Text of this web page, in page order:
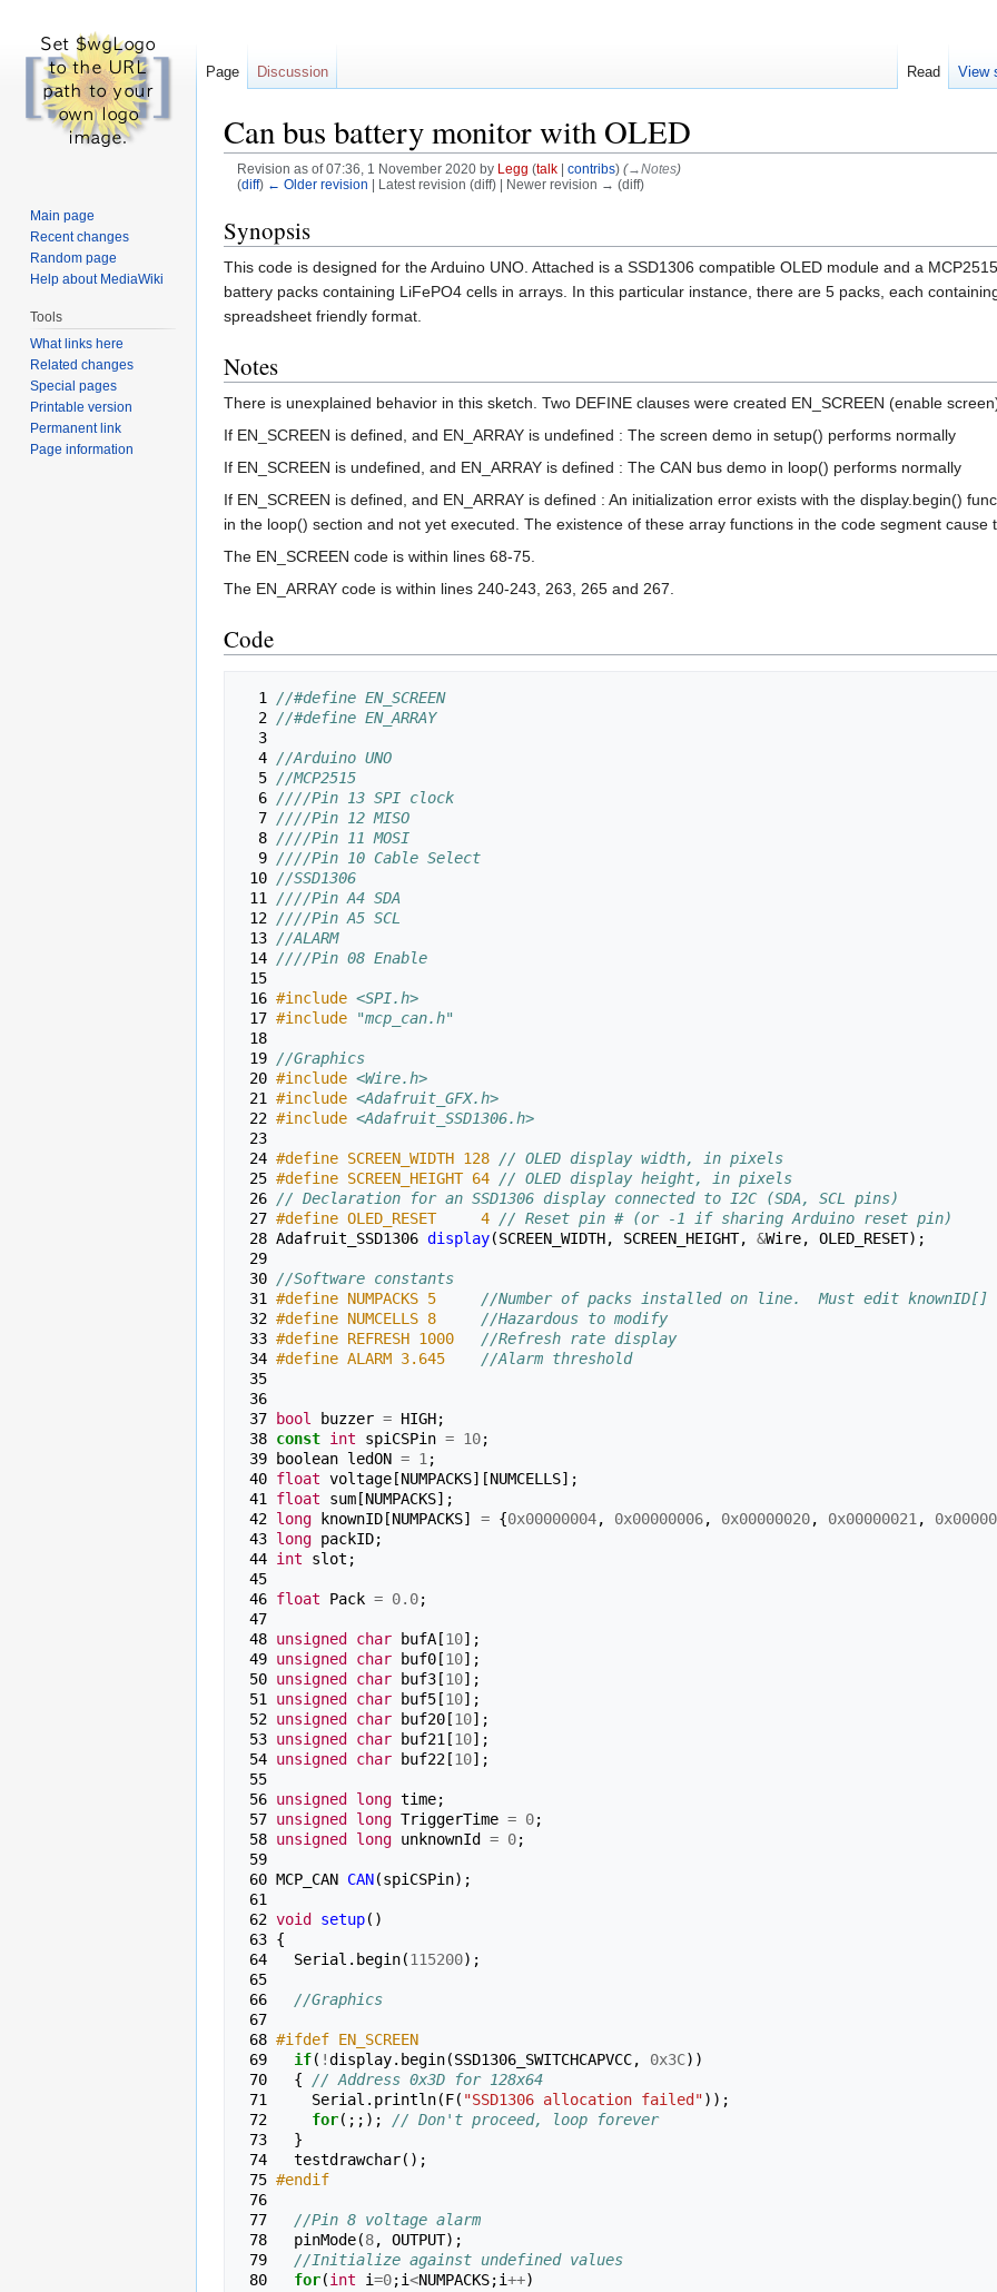
Can bus battery monitor with OLED
Revision as of 07:36, 1 November 2020 by Legg (talk| contribs) (→‎Notes)
(diff) ← Older revision | Latest revision (diff) | Newer revision → (diff)
Jump
to
navigation
Jump
to
search
Synopsis
This code is designed for the Arduino UNO. Attached is a SSD1306 compatible OLED module and a
battery packs containing LiFePO4 cells in arrays. In this particular instance, there are 5 packs, each
spreadsheet friendly format.
Notes
There is unexplained behavior in this sketch. Two DEFINE clauses were created EN_SCREEN (enable
If EN_SCREEN is defined, and EN_ARRAY is undefined : The screen demo in setup() performs normally
If EN_SCREEN is undefined, and EN_ARRAY is defined : The CAN bus demo in loop() performs normally
If EN_SCREEN is defined, and EN_ARRAY is defined : An initialization error exists with the display.begin()
in the loop() section and not yet executed. The existence of these array functions in the code segment cause
The EN_SCREEN code is within lines 68-75.
The EN_ARRAY code is within lines 240-243, 263, 265 and 267.
Code
  1
//#define EN_SCREEN
  2
//#define EN_ARRAY
  3
  4
//Arduino UNO
  5
//MCP2515
  6
////Pin 13 SPI clock
  7
////Pin 12 MISO
  8
////Pin 11 MOSI
  9
////Pin 10 Cable Select
10 //SSD1306
11 ////Pin A4 SDA
12 ////Pin A5 SCL
13 //ALARM
14 ////Pin 08 Enable
15
16 #include <SPI.h>
17 #include
"mcp_can.h"
18
19 //Graphics
20 #include <Wire.h>
21 #include <Adafruit_GFX.h>
22 #include <Adafruit_SSD1306.h>
23
24 #define SCREEN_WIDTH 128 // OLED display width, in pixels
25 #define SCREEN_HEIGHT 64 // OLED display height, in pixels
26 // Declaration for an SSD1306 display connected to I2C (SDA, SCL pins)
27 #define OLED_RESET     4 // Reset pin # (or -1 if sharing Arduino reset pin)
28 Adafruit_SSD1306 display(SCREEN_WIDTH, SCREEN_HEIGHT, &Wire, OLED_RESET);
29
30 //Software constants
31 #define NUMPACKS 5 //Number of packs installed on line.  Must edit knownID[]
32 #define NUMCELLS 8 //Hazardous to modify
33 #define REFRESH 1000 //Refresh rate display
34 #define ALARM 3.645 //Alarm threshold
35
36
37
bool buzzer = HIGH;
38 const int spiCSPin = 10;
39
boolean ledON = 1 ;
40 float voltage [NUMPACKS][NUMCELLS];
41 float sum [NUMPACKS];
42 long knownID [NUMPACKS] = {0x00000004, 0x00000006, 0x00000020, 0x00000021 ,
43 long packID;
44 int slot ;
45
46 float Pack = 0.0;
47
48 unsigned char bufA [10];
49 unsigned char buf0 [10];
50 unsigned char buf3 [10];
51 unsigned char buf5 [10];
52 unsigned char buf20 [10];
53 unsigned char buf21 [10];
54 unsigned char buf22 [10];
55
56 unsigned long time;
57 unsigned long TriggerTime = 0;
58 unsigned long unknownId = 0;
59
60 MCP_CAN CAN(spiCSPin);
61
62 void setup()
63 {
64
Serial . begin(115200);
65
66
//Graphics
67
68 #ifdef EN_SCREEN
69
if( !display. begin(SSD1306_SWITCHCAPVCC, 0x3C))
70
{
// Address 0x3D for 128x64
71
Serial . println(F( "SSD1306 allocation failed"));
72
for(;;);
// Don't proceed, loop forever
73
}
74
testdrawchar();
75 #endif
76
77
//Pin 8 voltage alarm
78
pinMode(8, OUTPUT);
79
//Initialize against undefined values
80
for(int i=0;i<NUMPACKS;i++)
Page Discussion Read View
Main page
Recent changes
Random page
Help about MediaWiki
Tools
What links here
Related changes
Special pages
Printable version
Permanent link
Page information